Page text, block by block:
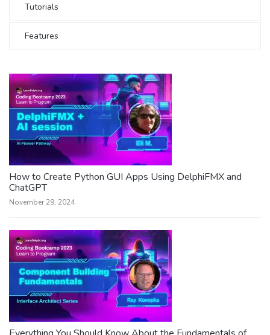
Tutorials
Features
How to Create Python GUI Apps Using DelphiFMX and
ChatGPT
November 29, 2024